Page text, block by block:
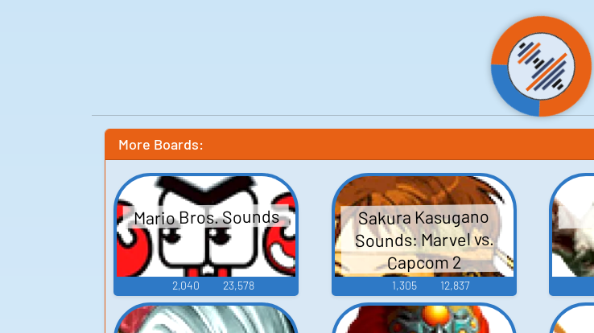
More Boards:
Mario Bros. Sounds
2,040 23,578
Sakura Kasugano
Sounds: Marvel vs.
Capcom 2
1,305 12,837